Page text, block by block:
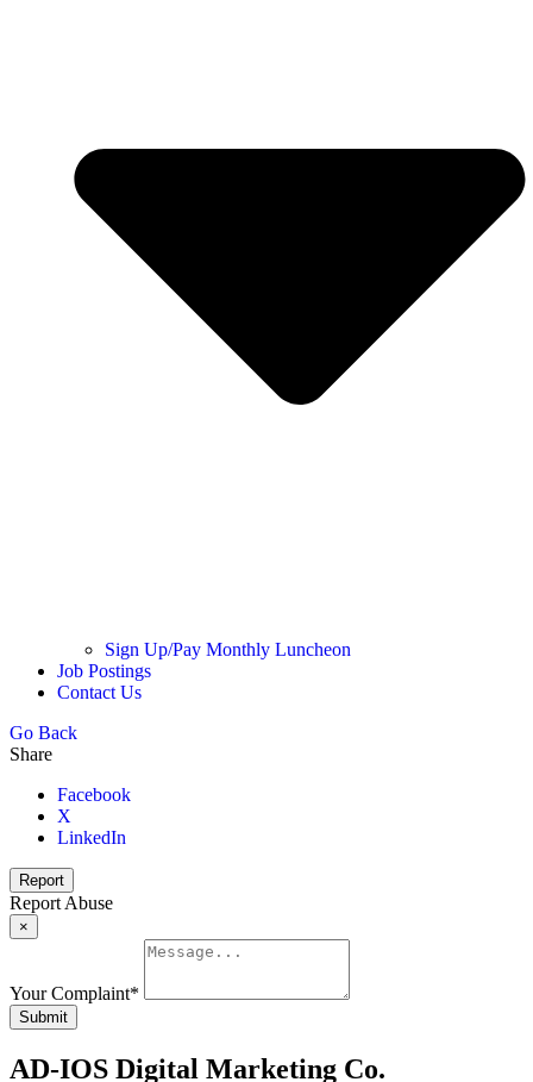
Sign Up/Pay Monthly Luncheon
Job Postings
Contact Us
Go Back
Share
Facebook
X
LinkedIn
Report
Report Abuse
×
Your Complaint*
Submit
AD-IOS Digital Marketing Co.